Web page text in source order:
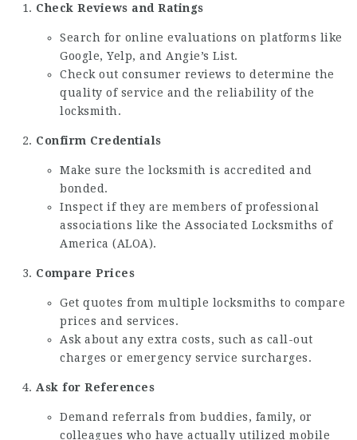
Check Reviews and Ratings
Search for online evaluations on platforms like
Google, Yelp, and Angie’s List.
Check out consumer reviews to determine the
quality of service and the reliability of the
locksmith.
Confirm Credentials
Make sure the locksmith is accredited and
bonded.
Inspect if they are members of professional
associations like the Associated Locksmiths of
America (ALOA).
Compare Prices
Get quotes from multiple locksmiths to compare
prices and services.
Ask about any extra costs, such as call-out
charges or emergency service surcharges.
Ask for References
Demand referrals from buddies, family, or
colleagues who have actually utilized mobile